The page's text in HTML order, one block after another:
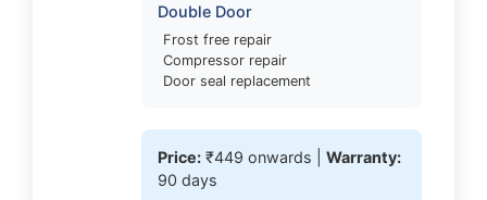
Double Door
Frost free repair
Compressor repair
Door seal replacement
Price: ₹449 onwards | Warranty:
90 days